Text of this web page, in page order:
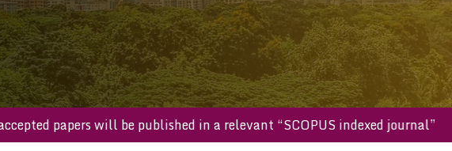
All accepted papers will be published in a relevant “SCOPUS indexed journal”